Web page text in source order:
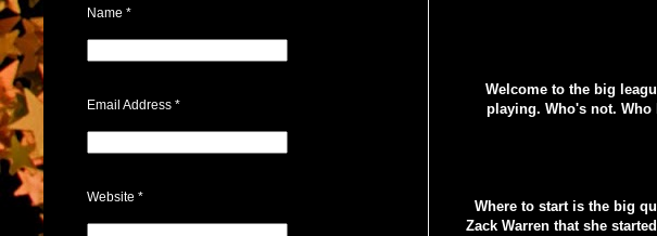
Welcome to the big
playing. Who's not. Who
Where to start is the big
Zack Warren that she
Name *
Email Address *
Website *